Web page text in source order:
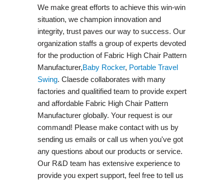
We make great efforts to achieve this win-win
situation, we champion innovation and
integrity, trust paves our way to success. Our
organization staffs a group of experts devoted
for the production of Fabric High Chair Pattern
Manufacturer,Baby Rocker, Portable Travel
Swing​. Claesde collaborates with many
factories and qualitified team to provide expert
and affordable Fabric High Chair Pattern
Manufacturer globally. Your request is our
command! Please make contact with us by
sending us emails or call us when you've got
any questions about our products or service.
Our R&D team has extensive experience to
provide you expert support, feel free to tell us